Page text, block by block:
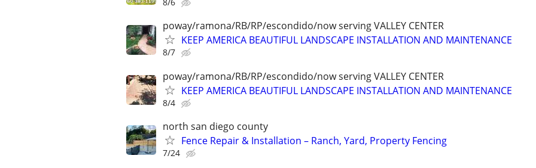
poway/ramona/RB/RP/escondido/now serving VALLEY CENTER
KEEP AMERICA BEAUTIFUL LANDSCAPE INSTALLATION AND MAINTENANCE
8/7
poway/ramona/RB/RP/escondido/now serving VALLEY CENTER
KEEP AMERICA BEAUTIFUL LANDSCAPE INSTALLATION AND MAINTENANCE
8/4
north san diego county
Fence Repair & Installation – Ranch, Yard, Property Fencing
7/24